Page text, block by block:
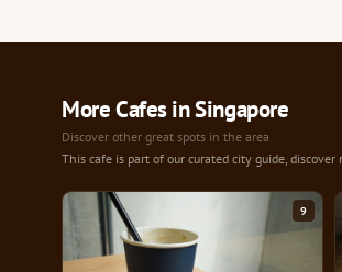
More Cafes in Singapore
Discover other great spots in the area
This cafe is part of our curated city guide,
9